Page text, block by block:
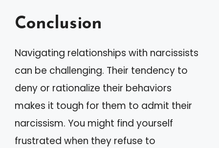
Conclusion
Navigating relationships with narcissists
can be challenging. Their tendency to
deny or rationalize their behaviors
makes it tough for them to admit their
narcissism. You might find yourself
frustrated when they refuse to